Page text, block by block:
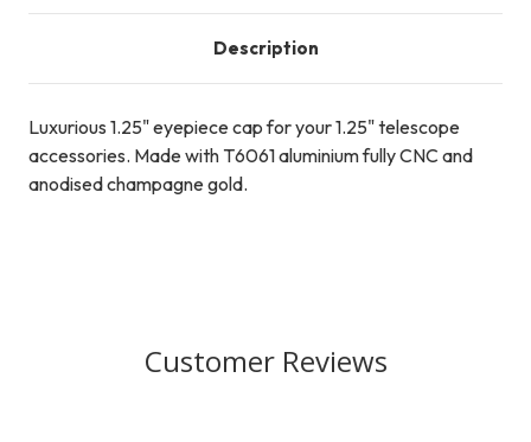
Description
Luxurious 1.25" eyepiece cap for your 1.25" telescope
accessories. Made with T6061 aluminium fully CNC and
anodised champagne gold.
Customer Reviews